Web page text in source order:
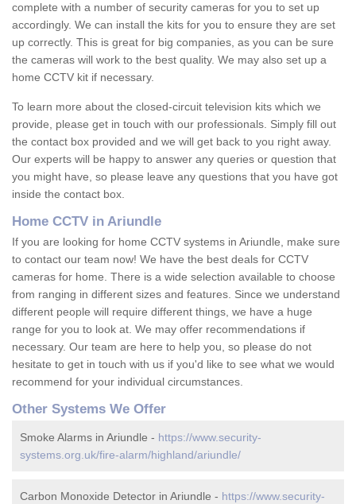
complete with a number of security cameras for you to set up
accordingly. We can install the kits for you to ensure they are set
up correctly. This is great for big companies, as you can be sure
the cameras will work to the best quality. We may also set up a
home CCTV kit if necessary.
To learn more about the closed-circuit television kits which we
provide, please get in touch with our professionals. Simply fill out
the contact box provided and we will get back to you right away.
Our experts will be happy to answer any queries or question that
you might have, so please leave any questions that you have got
inside the contact box.
Home CCTV in Ariundle
If you are looking for home CCTV systems in Ariundle, make sure
to contact our team now! We have the best deals for CCTV
cameras for home. There is a wide selection available to choose
from ranging in different sizes and features. Since we understand
different people will require different things, we have a huge
range for you to look at. We may offer recommendations if
necessary. Our team are here to help you, so please do not
hesitate to get in touch with us if you'd like to see what we would
recommend for your individual circumstances.
Other Systems We Offer
Smoke Alarms in Ariundle - https://www.security-
systems.org.uk/fire-alarm/highland/ariundle/
Carbon Monoxide Detector in Ariundle - https://www.security-